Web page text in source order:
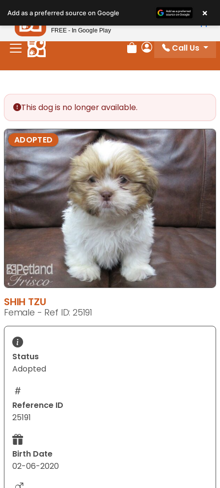
note:
This
website
includes
Review Order
My Account
Call Us
This dog is no longer available.
ADOPTED
SHIH TZU
Female - Ref ID: 25191
Status
Adopted
Reference ID
25191
Birth Date
02-06-2020
Add as a preferred source on Google ×
Petland
FREE - In Google Play